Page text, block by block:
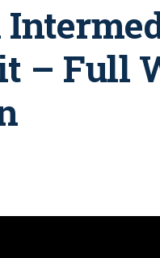
– Full